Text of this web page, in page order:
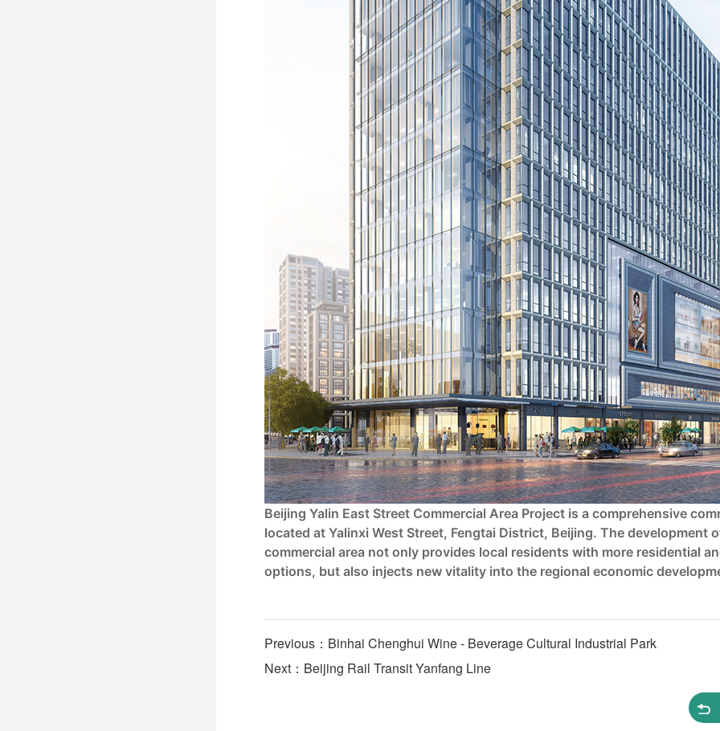
Beijing Yalin East Street Commercial Area Project is a comprehensive
located at Yalinxi West Street, Fengtai District, Beijing. The development
commercial area not only provides local residents with more residential
options, but also injects new vitality into the regional economic
Previous：Binhai Chenghui Wine - Beverage Cultural Industrial Park
Next：Beijing Rail Transit Yanfang Line